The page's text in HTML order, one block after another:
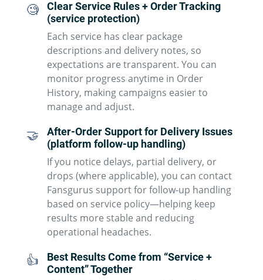
🧐
Clear Service Rules + Order Tracking
(service protection)
Each service has clear package
descriptions and delivery notes, so
expectations are transparent. You can
monitor progress anytime in Order
History, making campaigns easier to
manage and adjust.
🤝
After-Order Support for Delivery Issues
(platform follow-up handling)
If you notice delays, partial delivery, or
drops (where applicable), you can contact
Fansgurus support for follow-up handling
based on service policy—helping keep
results more stable and reducing
operational headaches.
👍
Best Results Come from “Service +
Content” Together